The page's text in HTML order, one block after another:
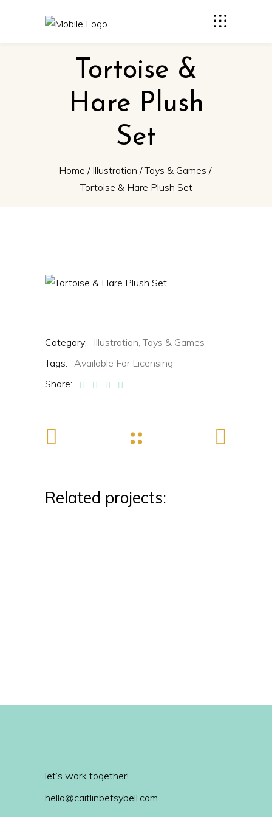
Tortoise &
Hare Plush
Set
Home / Illustration /Toys & Games /
Tortoise & Hare Plush Set
Category: Illustration, Toys & Games
Tags:
Available For Licensing
Share:
Related projects:
let’s work together!
hello@caitlinbetsybell.com